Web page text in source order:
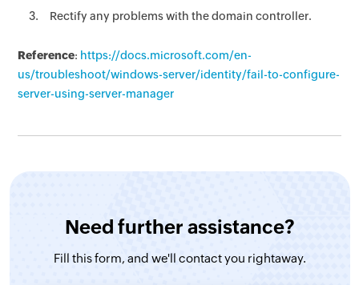
Rectify any problems with the domain controller.
Reference: https://docs.microsoft.com/en-
us/troubleshoot/windows-server/identity/fail-to-configure-
server-using-server-manager
Need further assistance?
Fill this form, and we'll contact you rightaway.